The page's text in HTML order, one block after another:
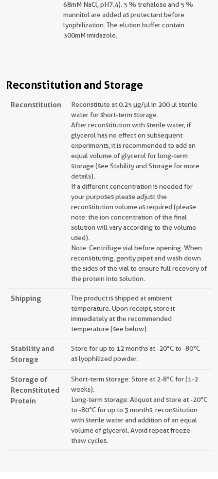
68mM NaCl, pH7.4). 5 % trehalose and 5 %
mannitol are added as protectant before
lyophilization. The elution buffer contain
300mM imidazole.
Reconstitution and Storage
Reconstitution
Reconstitute at 0.25 µg/μl in 200 μl sterile
water for short-term storage.
After reconstitution with sterile water, if
glycerol has no effect on subsequent
experiments, it is recommended to add an
equal volume of glycerol for long-term
storage (see Stability and Storage for more
details).
If a different concentration is needed for
your purposes please adjust the
reconstitution volume as required (please
note: the ion concentration of the final
solution will vary according to the volume
used).
Note: Centrifuge vial before opening. When
reconstituting, gently pipet and wash down
the sides of the vial to ensure full recovery of
the protein into solution.
Shipping
The product is shipped at ambient
temperature. Upon receipt, store it
immediately at the recommended
temperature (see below).
Stability and
Storage
Store for up to 12 months at -20°C to -80°C
as lyophilized powder.
Storage of
Reconstituted
Protein
Short-term storage: Store at 2-8°C for (1-2
weeks).
Long-term storage: Aliquot and store at -20°C
to -80°C for up to 3 months, reconstitution
with sterile water and addition of an equal
volume of glycerol. Avoid repeat freeze-
thaw cycles.